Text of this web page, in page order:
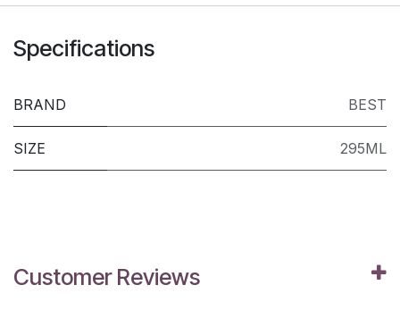
Specifications
BRAND BEST
SIZE 295ML
Customer Reviews